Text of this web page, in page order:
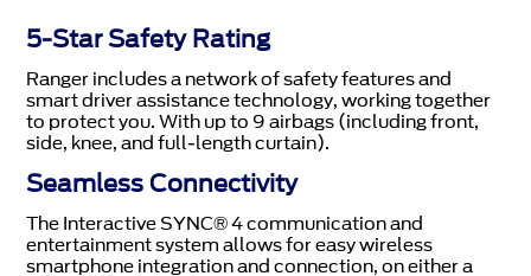
5-Star Safety Rating
Ranger includes a network of safety features and
smart driver assistance technology, working together
to protect you. With up to 9 airbags (including front,
side, knee, and full-length curtain).
Seamless Connectivity
The Interactive SYNC® 4 communication and
entertainment system allows for easy wireless
smartphone integration and connection, on either a